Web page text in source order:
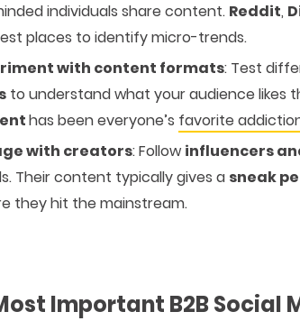
individuals share content. Reddit,
places to identify micro-trends.
with content formats: Test
to understand what your audience likes
has been everyone’s favorite
with creators: Follow influencers
Their content typically gives a sneak
they hit the mainstream.
Important B2B Social